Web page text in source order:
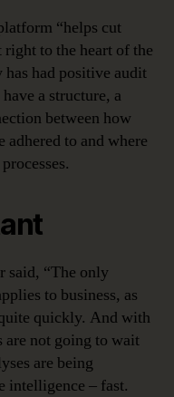
“helps cut
to the heart of the
has had positive audit
a structure, a
between how
adhered to and where
said, “The only
to business, as
quickly. And with
are not going to wait
are being
intelligence – fast.